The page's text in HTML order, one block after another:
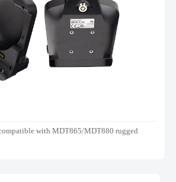
with MDT865/MDT880 rugged